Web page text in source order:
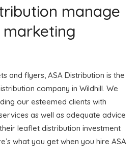
manage
and flyers, ASA Distribution is the
company in Wildhill. We
our esteemed clients with
as well as adequate advice
leaflet distribution investment
what you get when you hire ASA